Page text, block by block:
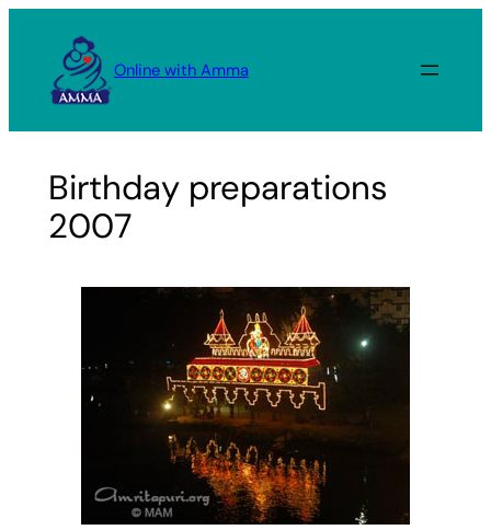
content
Online with Amma
Birthday preparations
2007